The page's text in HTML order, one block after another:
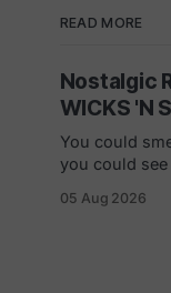
READ MORE
Nostalgic
WICKS 'N
You could
you could see
down the
05 Aug 2026